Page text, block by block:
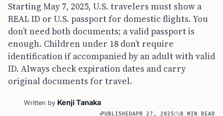
Starting May 7, 2025, U.S. travelers must show a
REAL ID or U.S. passport for domestic flights. You
don’t need both documents; a valid passport is
enough. Children under 18 don’t require
identification if accompanied by an adult with valid
ID. Always check expiration dates and carry
original documents for travel.
Written by Kenji Tanaka
PUBLISHEDAPR 27, 2025 8 MIN READ